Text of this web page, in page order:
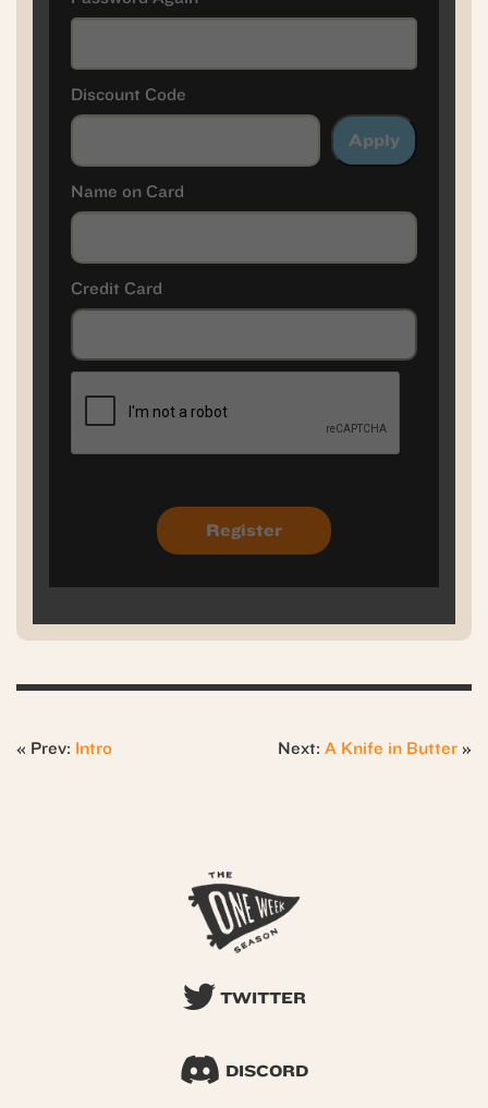
Discount Code
Apply
Name on Card
Credit Card
« Prev: Intro Next: A Knife in Butter »
TWITTER
DISCORD